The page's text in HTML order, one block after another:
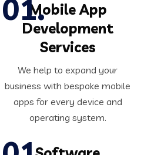
Mobile App
Development
Services
We help to expand your
business with bespoke mobile
apps for every device and
operating system.